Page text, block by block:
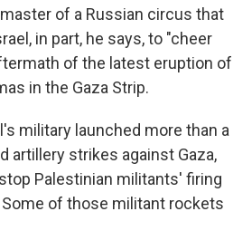
of a Russian circus that
in part, he says, to "cheer
of the latest eruption of
in the Gaza Strip.
military launched more than a
artillery strikes against Gaza,
Palestinian militants' firing
of those militant rockets